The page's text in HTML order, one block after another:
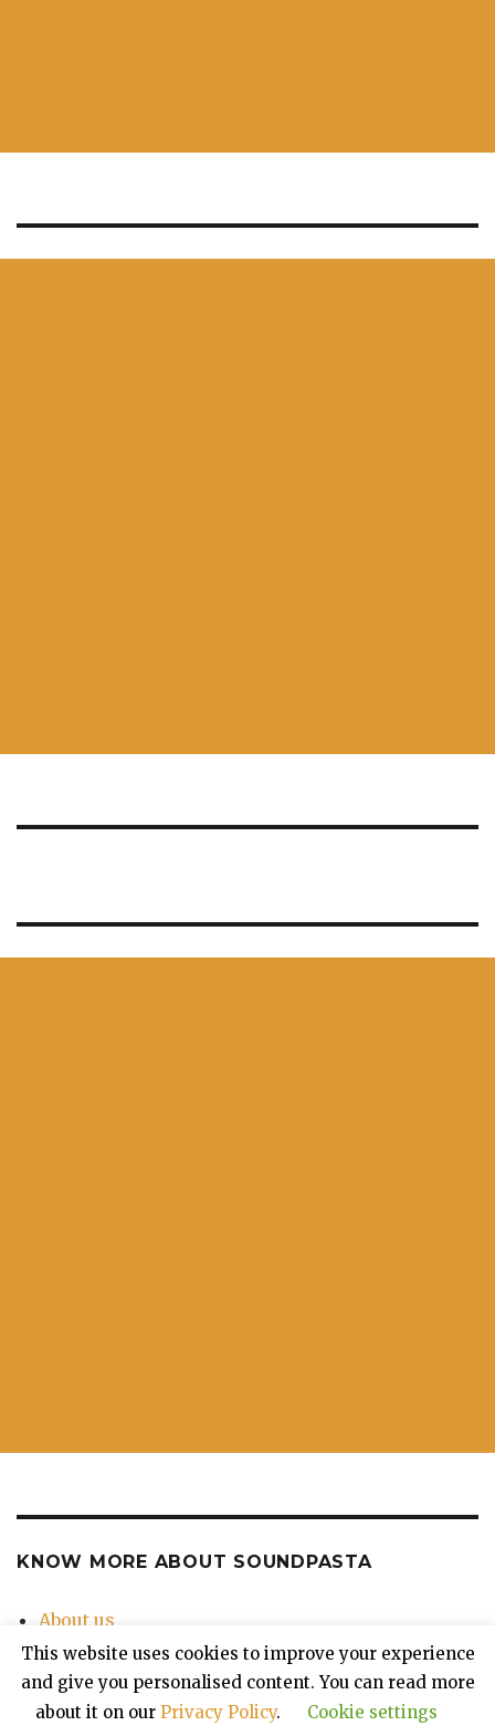
KNOW MORE ABOUT SOUNDPASTA
About us
Contact Us
Privacy Policy
This website uses cookies to improve your experience
and give you personalised content. You can read more
about it on our Privacy Policy. Cookie settings